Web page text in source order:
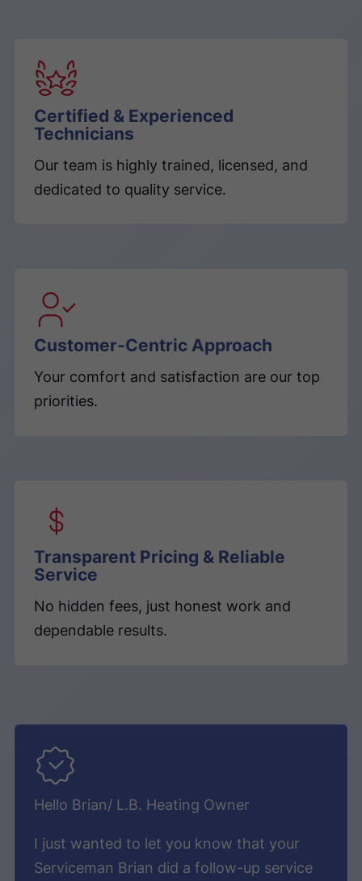
Certified & Experienced
Technicians
Our team is highly trained, licensed, and
dedicated to quality service.
Customer-Centric Approach
Your comfort and satisfaction are our top
priorities.
Transparent Pricing & Reliable
Service
No hidden fees, just honest work and
dependable results.
Hello Brian/ L.B. Heating Owner
I just wanted to let you know that your
Serviceman Brian did a follow-up service